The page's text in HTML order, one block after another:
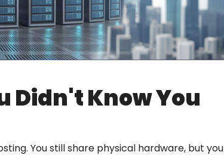
Didn't Know You
You still share physical hardware, but you